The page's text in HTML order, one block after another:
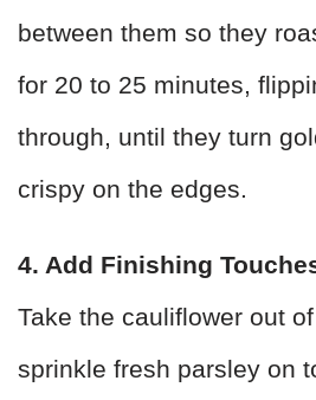
between them so they
for 20 to 25 minutes,
through, until they turn
crispy on the edges.
4. Add Finishing
Take the cauliflower out
sprinkle fresh parsley on